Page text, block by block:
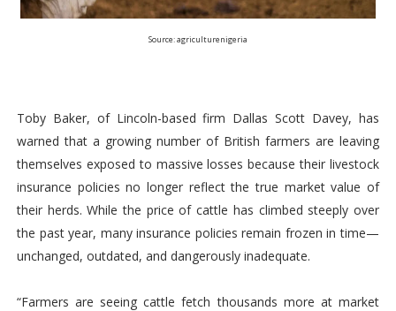
Source: agriculturenigeria
Toby Baker, of Lincoln-based firm Dallas Scott Davey, has
warned that a growing number of British farmers are leaving
themselves exposed to massive losses because their livestock
insurance policies no longer reflect the true market value of
their herds. While the price of cattle has climbed steeply over
the past year, many insurance policies remain frozen in time—
unchanged, outdated, and dangerously inadequate.
“Farmers are seeing cattle fetch thousands more at market